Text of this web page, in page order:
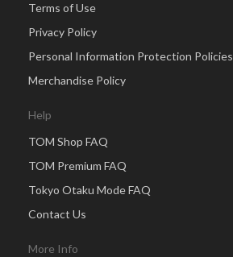
Terms of Use
Privacy Policy
Personal Information Protection Policies
Merchandise Policy
Help
TOM Shop FAQ
TOM Premium FAQ
Tokyo Otaku Mode FAQ
Contact Us
More Info